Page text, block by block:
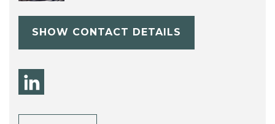
SHOW CONTACT DETAILS